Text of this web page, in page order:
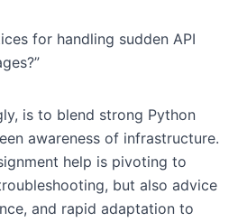
for handling sudden API
is to blend strong Python
awareness of infrastructure.
help is pivoting to
but also advice
and rapid adaptation to